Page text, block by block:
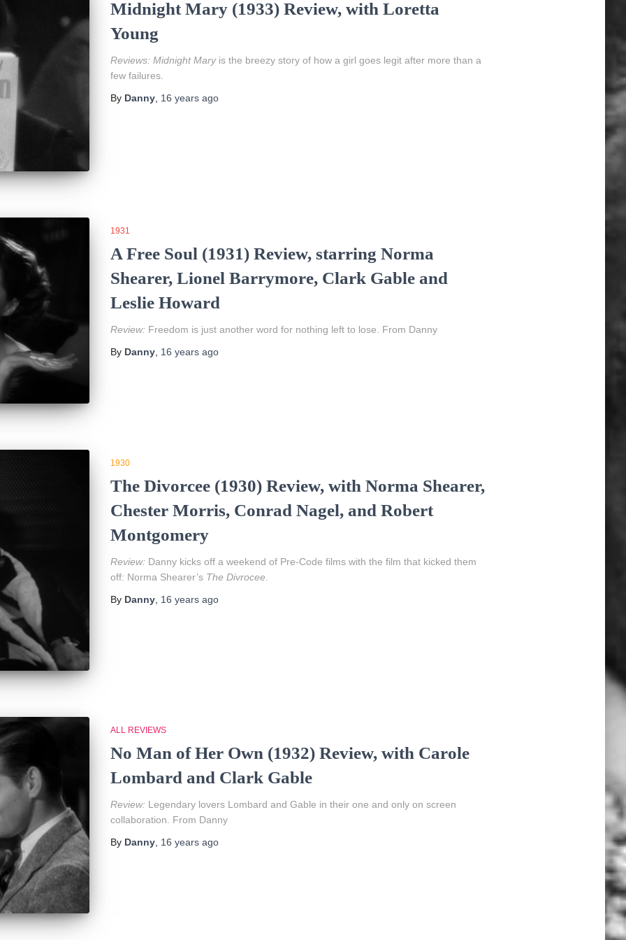
Midnight Mary (1933) Review, with Loretta
Young
Reviews: Midnight Maryis the breezy story of how a girl goes legit after more than a
few failures.
By Danny, 16 yearsago
1931
A Free Soul (1931) Review, starring Norma
Shearer, Lionel Barrymore, Clark Gable and
Leslie Howard
Review: Freedom is just another word for nothing left to lose. From Danny
By Danny, 16 yearsago
1930
The Divorcee (1930) Review, with Norma Shearer,
Chester Morris, Conrad Nagel, and Robert
Montgomery
Review: Danny kicks off a weekend of Pre-Code films with the film that kicked them
off: Norma Shearer’s The Divrocee
By Danny, 16 yearsago
ALL REVIEWS
No Man of Her Own (1932) Review, with Carole
Lombard and Clark Gable
Review: Legendary lovers Lombard and Gable in their one and only on screen
collaboration. From Danny
By Danny, 16 yearsago